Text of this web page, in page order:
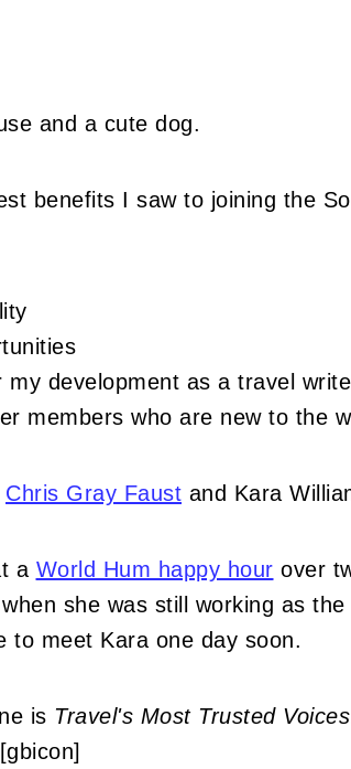
and a cute dog.
benefits I saw to joining the
my development as a travel
members who are new to the
Chris Gray Faust and Kara
a World Hum happy hour over
she was still working as
to meet Kara one day soon.
is Travel's Most Trusted Voices